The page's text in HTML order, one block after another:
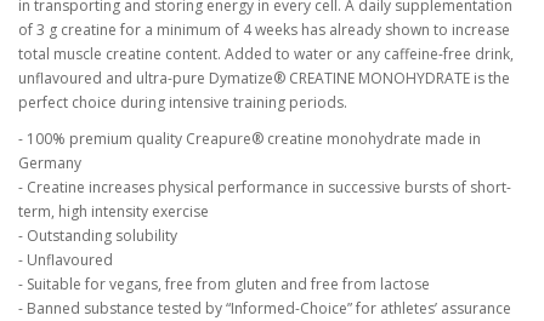
in transporting and storing energy in every cell. A daily supplementation
of 3 g creatine for a minimum of 4 weeks has already shown to increase
total muscle creatine content. Added to water or any caffeine-free drink,
unflavoured and ultra-pure Dymatize® CREATINE MONOHYDRATE is the
perfect choice during intensive training periods.
- 100% premium quality Creapure® creatine monohydrate made in
Germany
- Creatine increases physical performance in successive bursts of short-
term, high intensity exercise
- Outstanding solubility
- Unflavoured
- Suitable for vegans, free from gluten and free from lactose
- Banned substance tested by “Informed-Choice” for athletes’ assurance